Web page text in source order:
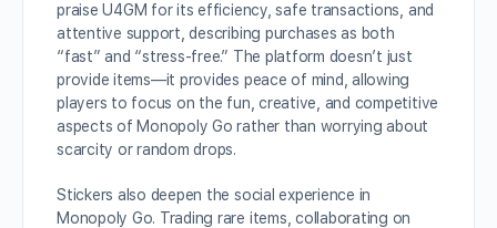
praise U4GM for its efficiency, safe transactions, and
attentive support, describing purchases as both
“fast” and “stress-free.” The platform doesn’t just
provide items—it provides peace of mind, allowing
players to focus on the fun, creative, and competitive
aspects of Monopoly Go rather than worrying about
scarcity or random drops.
Stickers also deepen the social experience in
Monopoly Go. Trading rare items, collaborating on